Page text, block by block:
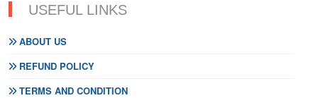
USEFUL LINKS
ABOUT US
REFUND POLICY
TERMS AND CONDITION